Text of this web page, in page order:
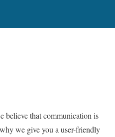
believe that communication is
we give you a user-friendly